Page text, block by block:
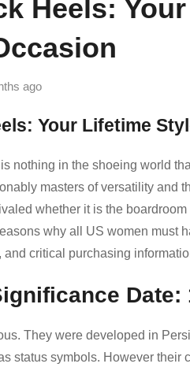
Heels:
ago
Your Lifetime
nothing in the shoeing world
masters of versatility and
whether it is the
why all US women must
critical purchasing
Date:
They were developed in
status symbols. However their